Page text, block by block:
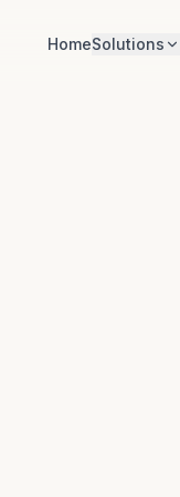
HomeSolutions